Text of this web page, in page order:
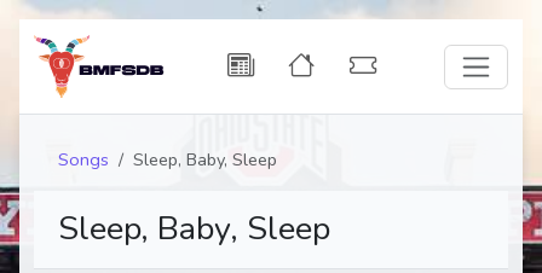
Songs Sleep, Baby, Sleep
Sleep, Baby, Sleep